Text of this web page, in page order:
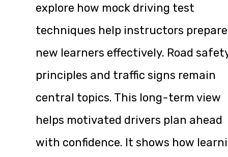
explore how mock driving test
techniques help instructors prepare
new learners effectively. Road
principles and traffic signs remain
central topics. This long-term view
helps motivated drivers plan ahead
with confidence. It shows how